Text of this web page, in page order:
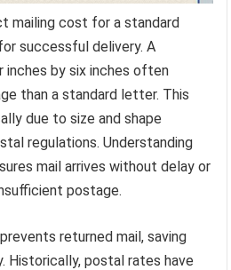
mailing cost for a standard
successful delivery. A
inches by six inches often
than a standard letter. This
due to size and shape
regulations. Understanding
mail arrives without delay or
postage.
returned mail, saving
Historically, postal rates have